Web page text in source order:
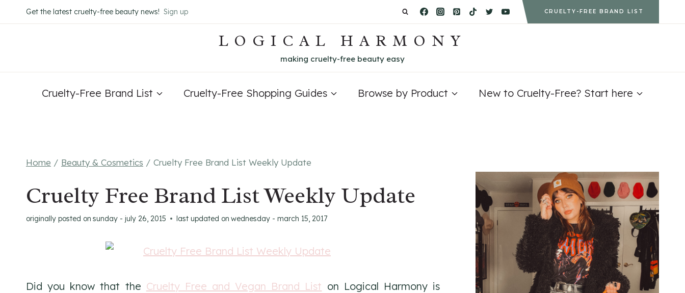
to
Get the latest cruelty-free beauty news! Sign up CRUELTY-FREE BRAND LIST
LOGICAL HARMONY
making cruelty-free beauty easy
Cruelty-Free Brand List Cruelty-Free Shopping Guides Browse by Product New to Cruelty-Free? Start here
Home / Beauty & Cosmetics / Cruelty Free Brand List Weekly Update
Cruelty Free Brand List Weekly Update
originally posted on sunday - july 26, 2015 last updated on wednesday - march 15, 2017
Did you know that the Cruelty Free and Vegan Brand List on Logical Harmony is